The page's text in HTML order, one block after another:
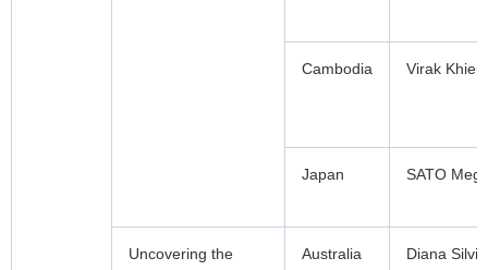
Cambodia Virak Khieu
Japan SATO
Uncovering the
Australia
Diana Silvia